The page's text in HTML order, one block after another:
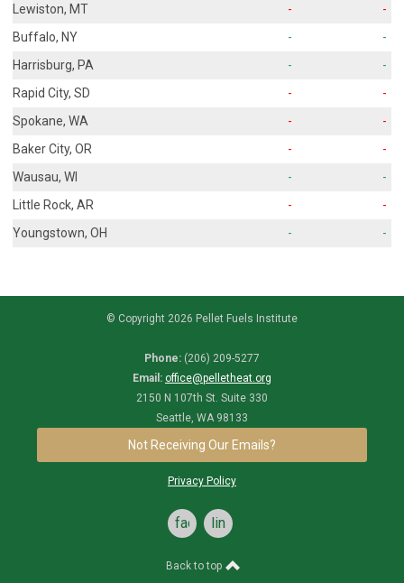
Lewiston, MT
-
-
Buffalo, NY
-
-
Harrisburg, PA
-
-
Rapid City, SD
-
-
Spokane, WA
-
-
Baker City, OR
-
-
Wausau, WI
-
-
Little Rock, AR
-
-
Youngstown, OH
- -
© Copyright 2026 Pellet Fuels Institute
Phone: (206) 209-5277
Email: office@pelletheat.org
2150 N 107th St. Suite 330
Seattle, WA 98133
Not Receiving Our Emails?
Privacy Policy
facebooklinkedin
Back to top